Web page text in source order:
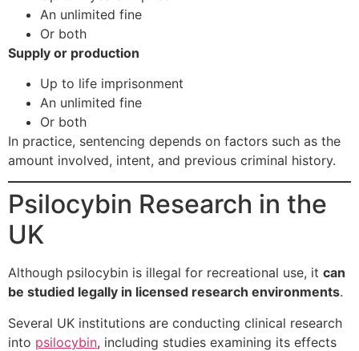
An unlimited fine
Or both
Supply or production
Up to life imprisonment
An unlimited fine
Or both
In practice, sentencing depends on factors such as the
amount involved, intent, and previous criminal history.
Psilocybin Research in the
UK
Although psilocybin is illegal for recreational use, it can
be studied legally in licensed research environments.
Several UK institutions are conducting clinical research
into psilocybin, including studies examining its effects